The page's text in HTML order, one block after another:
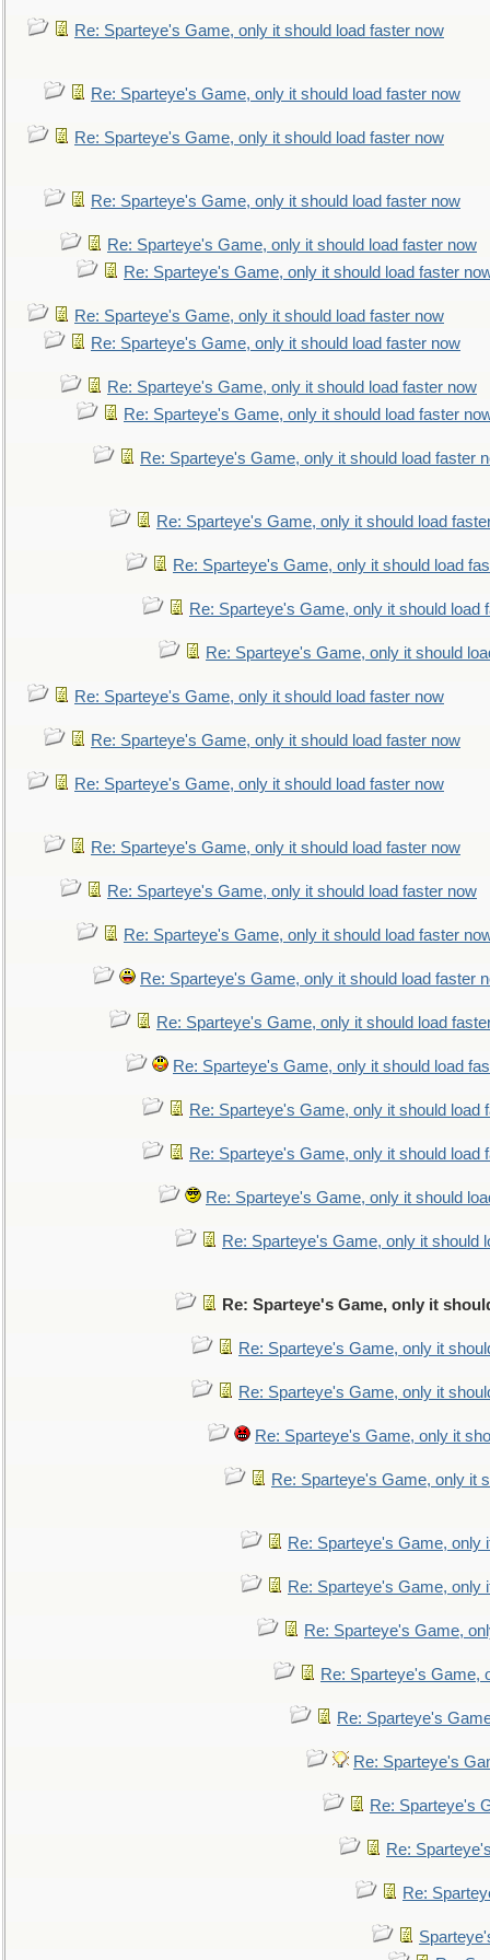
Re: Sparteye's Game, only it should load faster now
Re: Sparteye's Game, only it should load faster now
Re: Sparteye's Game, only it should load faster now
Re: Sparteye's Game, only it should load faster now
Re: Sparteye's Game, only it should load faster now
Re: Sparteye's Game, only it should load faster
Re: Sparteye's Game, only it should load faster now
Re: Sparteye's Game, only it should load faster now
Re: Sparteye's Game, only it should load faster now
Re: Sparteye's Game, only it should load faster
Re: Sparteye's Game, only it should load faster
Re: Sparteye's Game, only it should load
Re: Sparteye's Game, only it should load
Re: Sparteye's Game, only it should load
Re: Sparteye's Game, only it should
Re: Sparteye's Game, only it should load faster now
Re: Sparteye's Game, only it should load faster now
Re: Sparteye's Game, only it should load faster now
Re: Sparteye's Game, only it should load faster now
Re: Sparteye's Game, only it should load faster now
Re: Sparteye's Game, only it should load faster
Re: Sparteye's Game, only it should load faster
Re: Sparteye's Game, only it should load
Re: Sparteye's Game, only it should load
Re: Sparteye's Game, only it should load
Re: Sparteye's Game, only it should load
Re: Sparteye's Game, only it should
Re: Sparteye's Game, only it should
Re: Sparteye's Game, only it
Re: Sparteye's Game, only it
Re: Sparteye's Game, only it
Re: Sparteye's Game, only it
Re: Sparteye's Game, only it
Re: Sparteye's Game, only
Re: Sparteye's Game, only
Re: Sparteye's Game,
Re: Sparteye's Game,
Re: Sparteye's
Re: Sparteye's
Re: Sparteye's
Re:
Re: